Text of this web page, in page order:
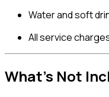
Water and soft
All service
What’s Not